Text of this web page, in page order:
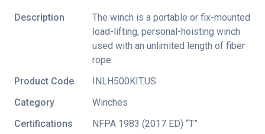
Description
The winch is a portable or fix-mounted
load-lifting, personal-hoisting winch
used with an unlimited length of fiber
rope.
Product Code
INLH500KIT.US
Category
Winches
Certifications
NFPA 1983 (2017 ED) “T”